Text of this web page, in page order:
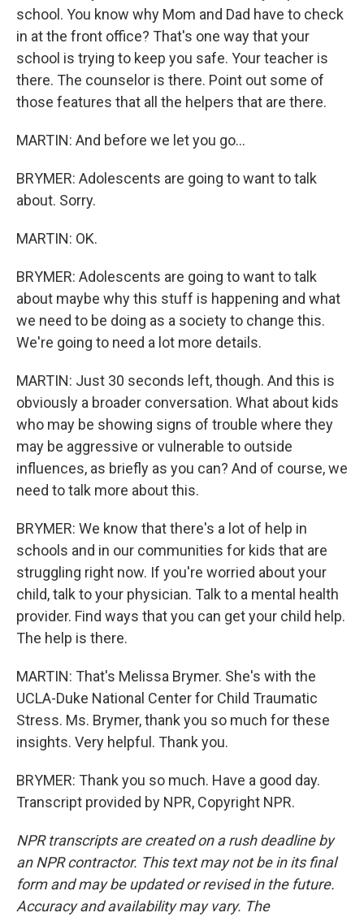
school. You know why Mom and Dad have to check
in at the front office? That's one way that your
school is trying to keep you safe. Your teacher is
there. The counselor is there. Point out some of
those features that all the helpers that are there.
MARTIN: And before we let you go...
BRYMER: Adolescents are going to want to talk
about. Sorry.
MARTIN: OK.
BRYMER: Adolescents are going to want to talk
about maybe why this stuff is happening and what
we need to be doing as a society to change this.
We're going to need a lot more details.
MARTIN: Just 30 seconds left, though. And this is
obviously a broader conversation. What about kids
who may be showing signs of trouble where they
may be aggressive or vulnerable to outside
influences, as briefly as you can? And of course, we
need to talk more about this.
BRYMER: We know that there's a lot of help in
schools and in our communities for kids that are
struggling right now. If you're worried about your
child, talk to your physician. Talk to a mental health
provider. Find ways that you can get your child help.
The help is there.
MARTIN: That's Melissa Brymer. She's with the
UCLA-Duke National Center for Child Traumatic
Stress. Ms. Brymer, thank you so much for these
insights. Very helpful. Thank you.
BRYMER: Thank you so much. Have a good day.
Transcript provided by NPR, Copyright NPR.
NPR transcripts are created on a rush deadline by
an NPR contractor. This text may not be in its final
form and may be updated or revised in the future.
Accuracy and availability may vary. The